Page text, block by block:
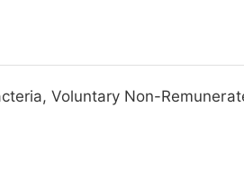
Voluntary Non-